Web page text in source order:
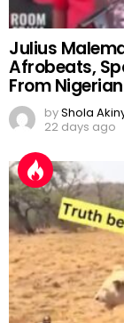
Julius
Afrobeats,
From
byShola
22 days ago